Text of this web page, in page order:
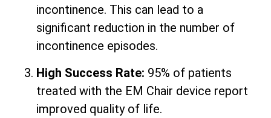
incontinence. This can lead to a
significant reduction in the number of
incontinence episodes.
High Success Rate: 95% of patients
treated with the EM Chair device report
improved quality of life.